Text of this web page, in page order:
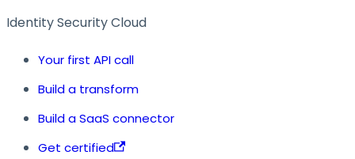
Identity Security Cloud
Your first API call
Build a transform
Build a SaaS connector
Get certified